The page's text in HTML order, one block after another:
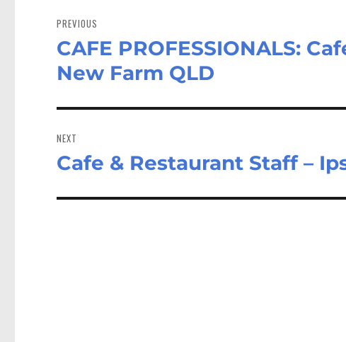
navigation
PREVIOUS
Previous
post:
CAFE PROFESSIONALS:
New Farm QLD
NEXT
Next
Cafe & Restaurant Staff –